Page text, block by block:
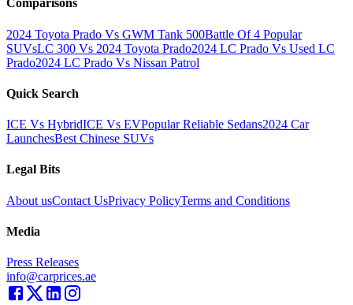
Comparisons
2024 Toyota Prado Vs GWM Tank 500Battle Of 4 Popular
SUVsLC 300 Vs 2024 Toyota Prado2024 LC Prado Vs Used LC
Prado2024 LC Prado Vs Nissan Patrol
Quick Search
ICE Vs HybridICE Vs EVPopular Reliable Sedans2024 Car
LaunchesBest Chinese SUVs
Legal Bits
About usContact UsPrivacy PolicyTerms and Conditions
Media
Press Releases
info@carprices.ae